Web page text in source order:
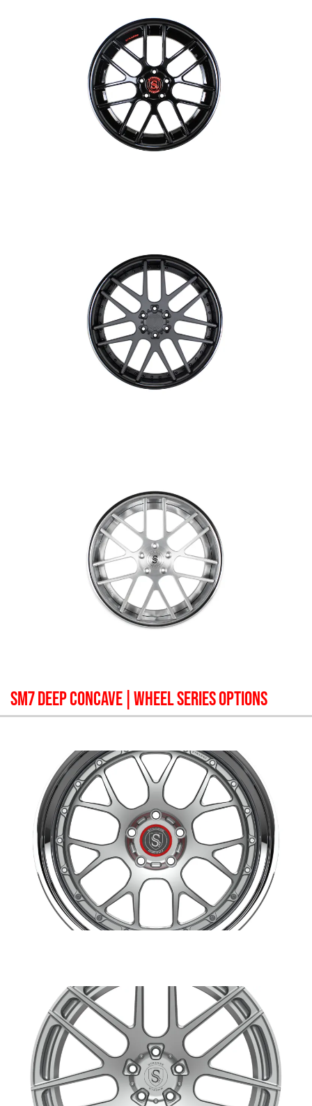
SM7 DEEP CONCAVE | WHEEL SERIES OPTIONS